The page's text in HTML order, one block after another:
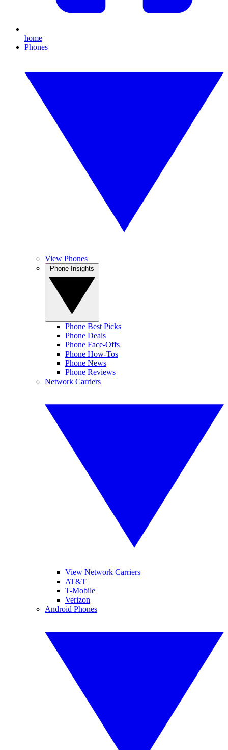
home
Phones
View Phones
Phone Best Picks
Phone Deals
Phone Face-Offs
Phone How-Tos
Phone News
Phone Reviews
Network Carriers
View Network Carriers
AT&T
T-Mobile
Verizon
Android Phones